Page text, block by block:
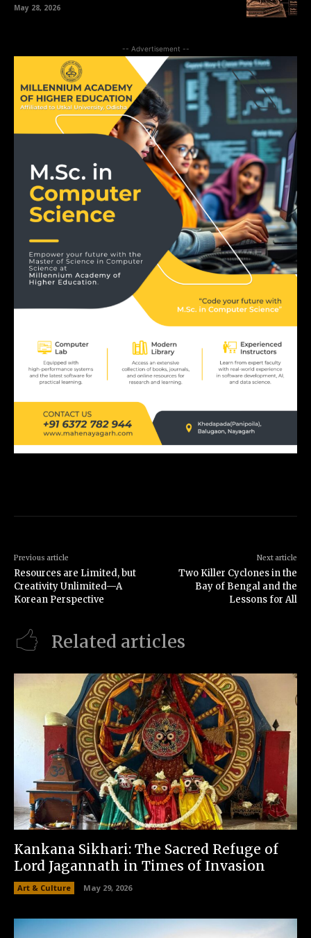
May 28, 2026
-- Advertisement --
Previous article
Resources are Limited, but
Creativity Unlimited—A
Korean Perspective
Next article
Two Killer Cyclones in the
Bay of Bengal and the
Lessons for All
Related articles
Kankana Sikhari: The Sacred Refuge of
Lord Jagannath in Times of Invasion
Art & Culture May 29, 2026